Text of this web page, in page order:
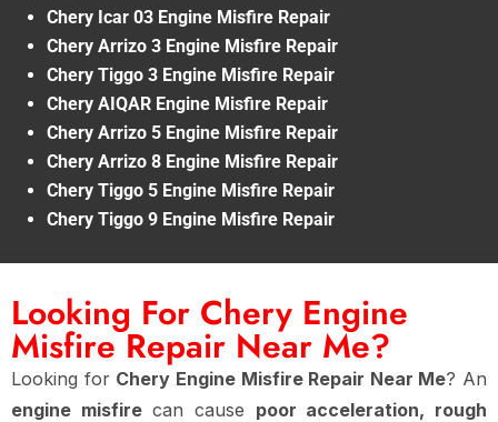
Chery Icar 03 Engine Misfire Repair
Chery Arrizo 3 Engine Misfire Repair
Chery Tiggo 3 Engine Misfire Repair
Chery AIQAR Engine Misfire Repair
Chery Arrizo 5 Engine Misfire Repair
Chery Arrizo 8 Engine Misfire Repair
Chery Tiggo 5 Engine Misfire Repair
Chery Tiggo 9 Engine Misfire Repair
Looking For Chery Engine
Misfire Repair Near Me?
Looking for Chery Engine Misfire Repair Near Me? An
engine misfirecan cause poor acceleration, rough